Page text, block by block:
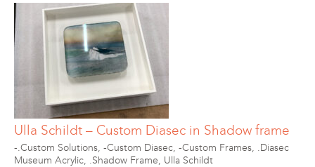
Ulla Schildt – Custom Diasec in Shadow frame
-.Custom Solutions, -Custom Diasec, -Custom Frames, .Diasec
Museum Acrylic, .Shadow Frame, Ulla Schildt